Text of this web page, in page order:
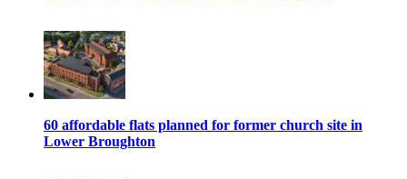
60 affordable flats planned for former church site in
Lower Broughton